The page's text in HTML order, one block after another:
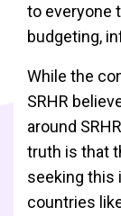
to everyone
budgeting,
While the
SRHR
around
truth is that
seeking this
countries